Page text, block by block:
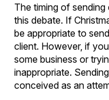
The timing of sending
this debate. If
be appropriate to
client. However, if
some business or
inappropriate.
conceived as an